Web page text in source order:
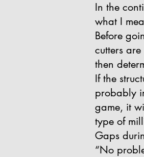
In the
what I
Before
cutters
then
If the
probably
game, it
type of
Gaps
“No